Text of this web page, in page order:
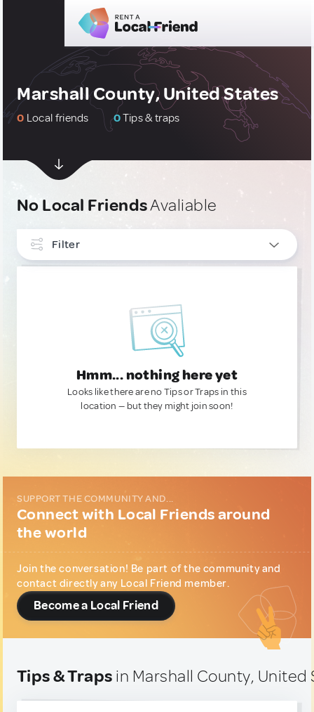
Marshall County, United States
0 Local friends 0Tips & traps
No Local FriendsAvaliable
Filter
Hmm... nothing here yet
Looks like there are no Tips or Traps in this
location — but they might join soon!
SUPPORT THE COMMUNITY AND...
Connect with Local Friends around
the world
Join the conversation! Be part of the community and
contact directly any Local Friend member.
Become a Local Friend
Tips & Traps in Marshall County, United